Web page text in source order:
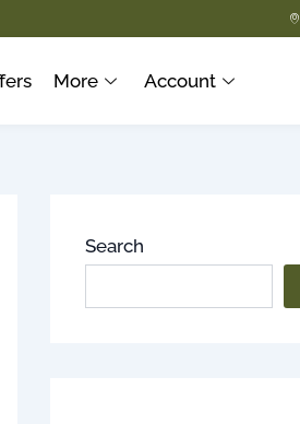
More Account
Search